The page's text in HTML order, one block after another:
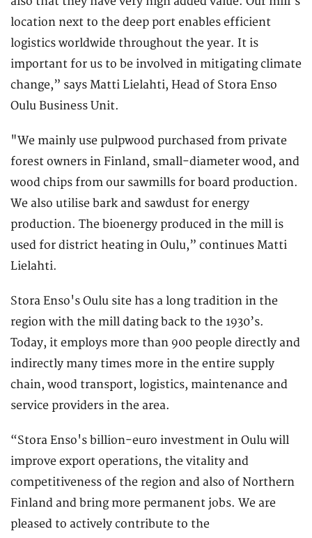
location next to the deep port enables efficient
logistics worldwide throughout the year. It is
important for us to be involved in mitigating climate
change,” says Matti Lielahti, Head of Stora Enso
Oulu Business Unit.
"We mainly use pulpwood purchased from private
forest owners in Finland, small-diameter wood, and
wood chips from our sawmills for board production.
We also utilise bark and sawdust for energy
production. The bioenergy produced in the mill is
used for district heating in Oulu,” continues Matti
Lielahti.
Stora Enso's Oulu site has a long tradition in the
region with the mill dating back to the 1930’s.
Today, it employs more than 900 people directly and
indirectly many times more in the entire supply
chain, wood transport, logistics, maintenance and
service providers in the area.
“Stora Enso's billion-euro investment in Oulu will
improve export operations, the vitality and
competitiveness of the region and also of Northern
Finland and bring more permanent jobs. We are
pleased to actively contribute to the